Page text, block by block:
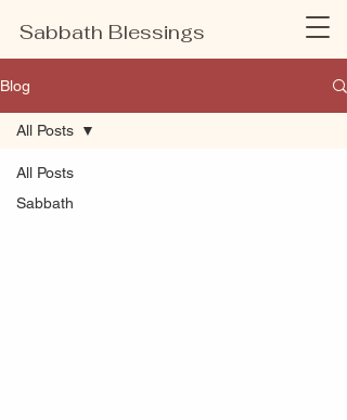
Sabbath Blessings
Blog
All Posts
Sabbath
All Posts